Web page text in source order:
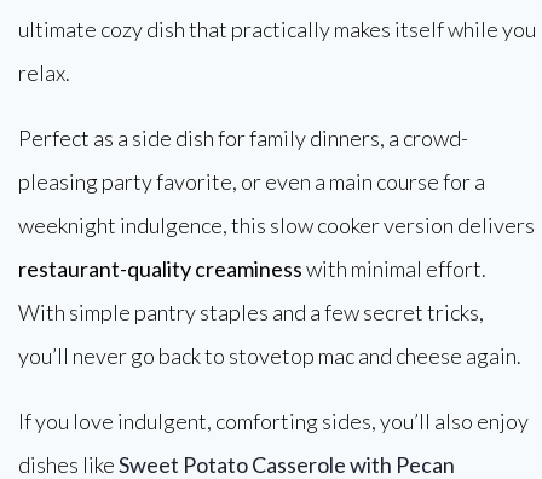
ultimate cozy dish that practically makes itself while you
relax.
Perfect as a side dish for family dinners, a crowd-
pleasing party favorite, or even a main course for a
weeknight indulgence, this slow cooker version delivers
restaurant-quality creaminesswith minimal effort.
With simple pantry staples and a few secret tricks,
you’ll never go back to stovetop mac and cheese again.
If you love indulgent, comforting sides, you’ll also enjoy
dishes likeSweet Potato Casserole with Pecan